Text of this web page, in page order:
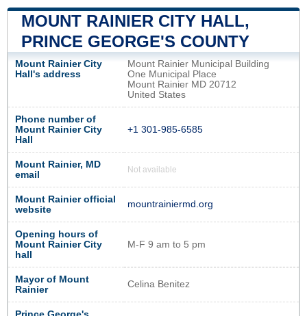
MOUNT RAINIER CITY HALL,
PRINCE GEORGE'S COUNTY
Mount Rainier City
Hall's address
Mount Rainier Municipal Building
One Municipal Place
Mount Rainier MD 20712
United States
Phone number of
Mount Rainier City
Hall
+1 301-985-6585
Mount Rainier, MD
email
Not available
Mount Rainier official
website
mountrainiermd.org
Opening hours of
Mount Rainier City
hall
M-F 9 am to 5 pm
Mayor of Mount
Rainier
Celina Benitez